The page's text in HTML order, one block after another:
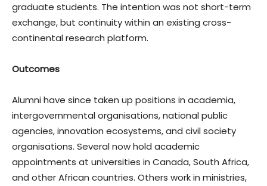
graduate students. The intention was not short-term
exchange, but continuity within an existing cross-
continental research platform.
Outcomes
Alumni have since taken up positions in academia,
intergovernmental organisations, national public
agencies, innovation ecosystems, and civil society
organisations. Several now hold academic
appointments at universities in Canada, South Africa,
and other African countries. Others work in ministries,